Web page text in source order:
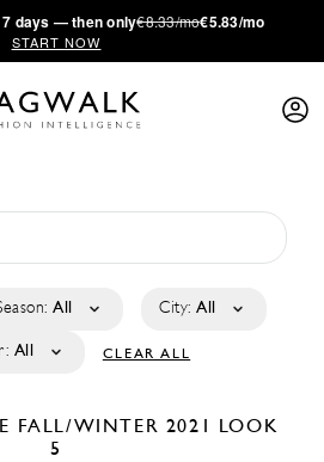
days — then only€8.33/mo€5.83/mo
START NOW
All City: All
All CLEAR ALL
FALL/WINTER 2021
LOOK
5